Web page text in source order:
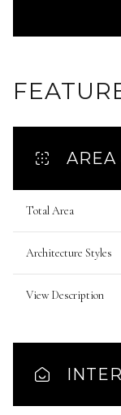
AREA
Total Area
Architecture Styles
View Description